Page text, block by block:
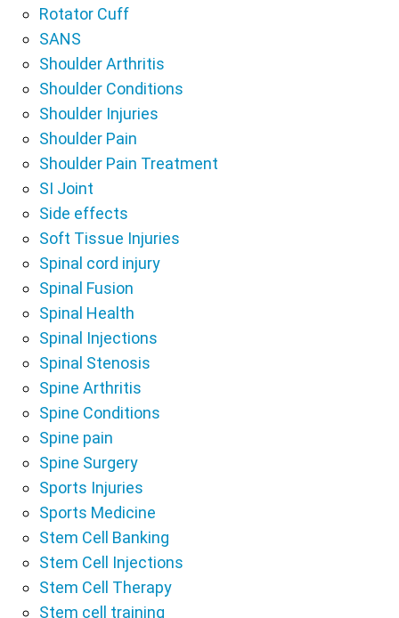
Rotator Cuff
SANS
Shoulder Arthritis
Shoulder Conditions
Shoulder Injuries
Shoulder Pain
Shoulder Pain Treatment
SI Joint
Side effects
Soft Tissue Injuries
Spinal cord injury
Spinal Fusion
Spinal Health
Spinal Injections
Spinal Stenosis
Spine Arthritis
Spine Conditions
Spine pain
Spine Surgery
Sports Injuries
Sports Medicine
Stem Cell Banking
Stem Cell Injections
Stem Cell Therapy
Stem cell training